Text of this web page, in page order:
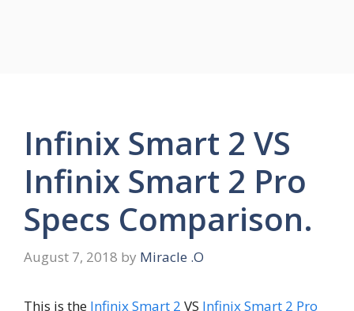
Infinix Smart 2 VS
Infinix Smart 2 Pro
Specs Comparison.
August 7, 2018 by Miracle .O
This is the Infinix Smart 2 VS Infinix Smart 2 Pro